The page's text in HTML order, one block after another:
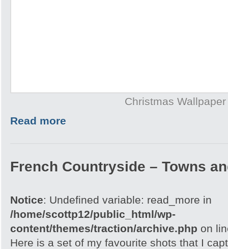
Christmas Wallpaper
Read more
French Countryside – Towns
Notice: Undefined variable: read_more in
/home/scottp12/public_html/wp-
content/themes/traction/archive.php on
Here is a set of my favourite shots that I